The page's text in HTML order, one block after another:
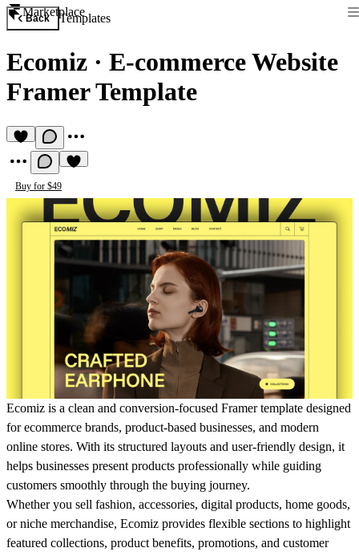
Marketplace
Back Templates
Ecomiz · E-commerce Website
Framer Template
Buy for $49
Ecomiz is a clean and conversion-focused Framer template designed
for ecommerce brands, product-based businesses, and modern
online stores. With its structured layouts and user-friendly design, it
helps businesses present products professionally while guiding
customers smoothly through the buying journey.
Whether you sell fashion, accessories, digital products, home goods,
or niche merchandise, Ecomiz provides flexible sections to highlight
featured collections, product benefits, promotions, and customer